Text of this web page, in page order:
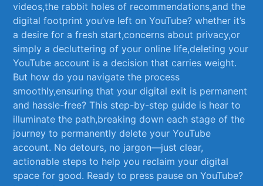
videos,the rabbit holes ⁢of recommendations,and ⁢the
digital footprint you’ve‍ left‍ on‌ YouTube? whether it’s
a desire for ‍a fresh start,concerns ‍about privacy,or
⁤simply a decluttering of your online​ life,deleting your
YouTube account is a decision⁢ that ​carries ⁢weight.
But how do ⁢you navigate the process
smoothly,ensuring that your​ digital exit is permanent⁣
and hassle-free? This step-by-step⁢ guide is ‍hear ​to
illuminate the path,breaking down each stage⁢ of the
journey⁣ to permanently delete your ⁢YouTube
⁤account. No detours, no‌ jargon—just clear,
actionable steps to ‍help you reclaim your digital
space for good. Ready ​to press pause on‌ YouTube?